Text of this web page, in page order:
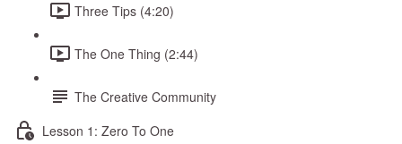
Three Tips (4:20)
The One Thing (2:44)
The Creative Community
Lesson 1: Zero To One